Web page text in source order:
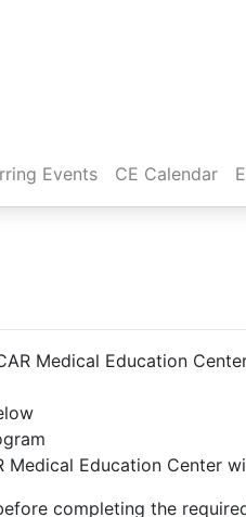
Events CE Calendar
Medical Education
Medical Education Center
completing the